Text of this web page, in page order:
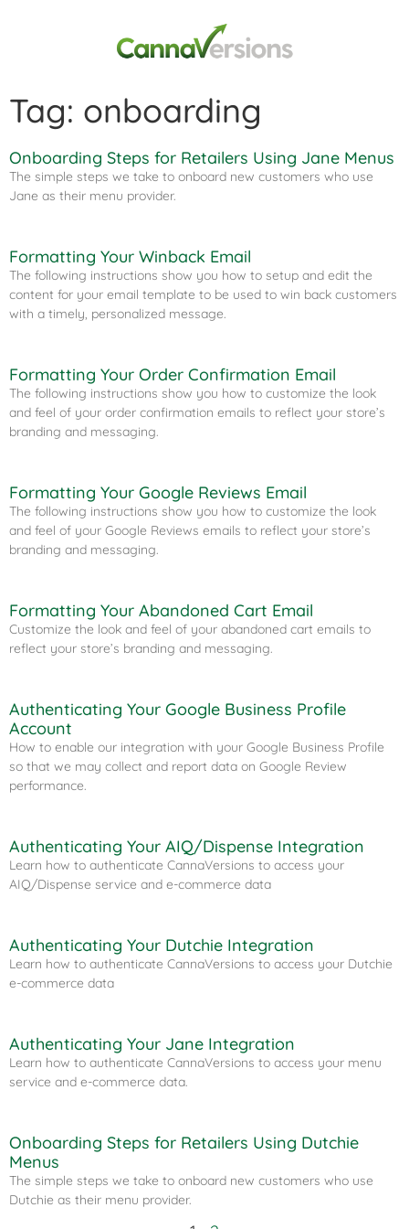
Tag: onboarding
Onboarding Steps for Retailers Using Jane Menus​
The simple steps we take to onboard new customers who use
Jane as their menu provider.
Formatting Your Winback Email​
The following instructions show you how to setup and edit the
content for your email template to be used to win back customers
with a timely, personalized message.
Formatting Your Order Confirmation Email​
The following instructions show you how to customize the look
and feel of your order confirmation emails to reflect your store’s
branding and messaging.
Formatting Your Google Reviews Email​
The following instructions show you how to customize the look
and feel of your Google Reviews emails to reflect your store’s
branding and messaging.
Formatting Your Abandoned Cart Email​
Customize the look and feel of your abandoned cart emails to
reflect your store’s branding and messaging.
Authenticating Your Google Business Profile
Account
How to enable our integration with your Google Business Profile
so that we may collect and report data on Google Review
performance.
Authenticating Your AIQ/Dispense Integration​
Learn how to authenticate CannaVersions to access your
AIQ/Dispense service and e-commerce data
Authenticating Your Dutchie Integration​
Learn how to authenticate CannaVersions to access your Dutchie
e-commerce data
Authenticating Your Jane Integration
Learn how to authenticate CannaVersions to access your menu
service and e-commerce data.
Onboarding Steps for Retailers Using Dutchie
Menus
The simple steps we take to onboard new customers who use
Dutchie as their menu provider.